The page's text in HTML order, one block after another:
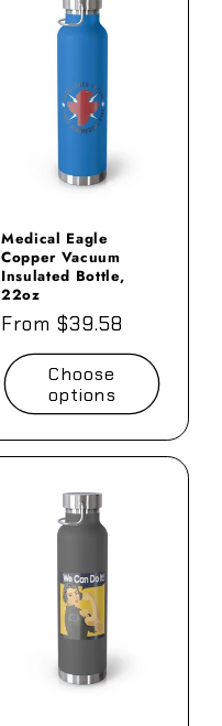
Medical Eagle
Copper Vacuum
Insulated Bottle,
22oz
Regular
price
From $39.58
Choose
options